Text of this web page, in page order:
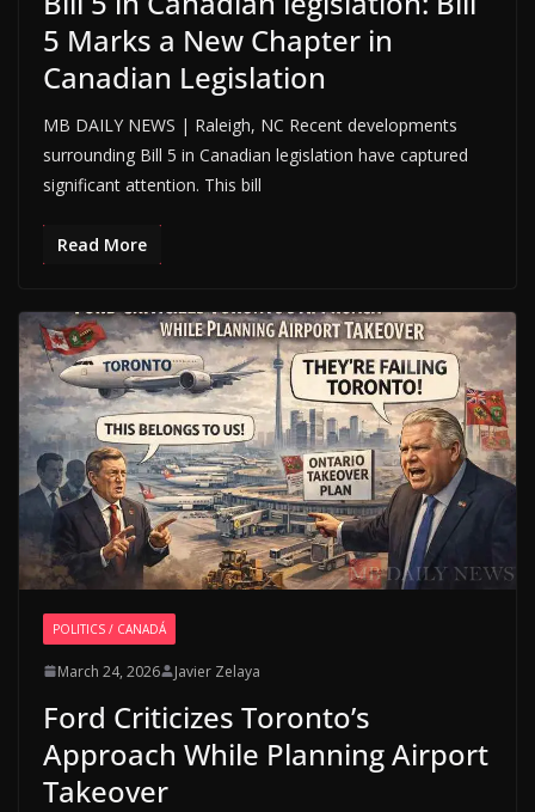
5 Marks a New Chapter in
Canadian Legislation
MB DAILY NEWS | Raleigh, NC Recent developments
surrounding Bill 5 in Canadian legislation have captured
significant attention. This bill
Read More
POLITICS / CANADÁ
March 24, 2026 Javier Zelaya
Ford Criticizes Toronto’s
Approach While Planning Airport
Takeover